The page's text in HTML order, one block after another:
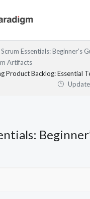
Scrum Essentials: Beginner’s
Artifacts
Product Backlog: Essential